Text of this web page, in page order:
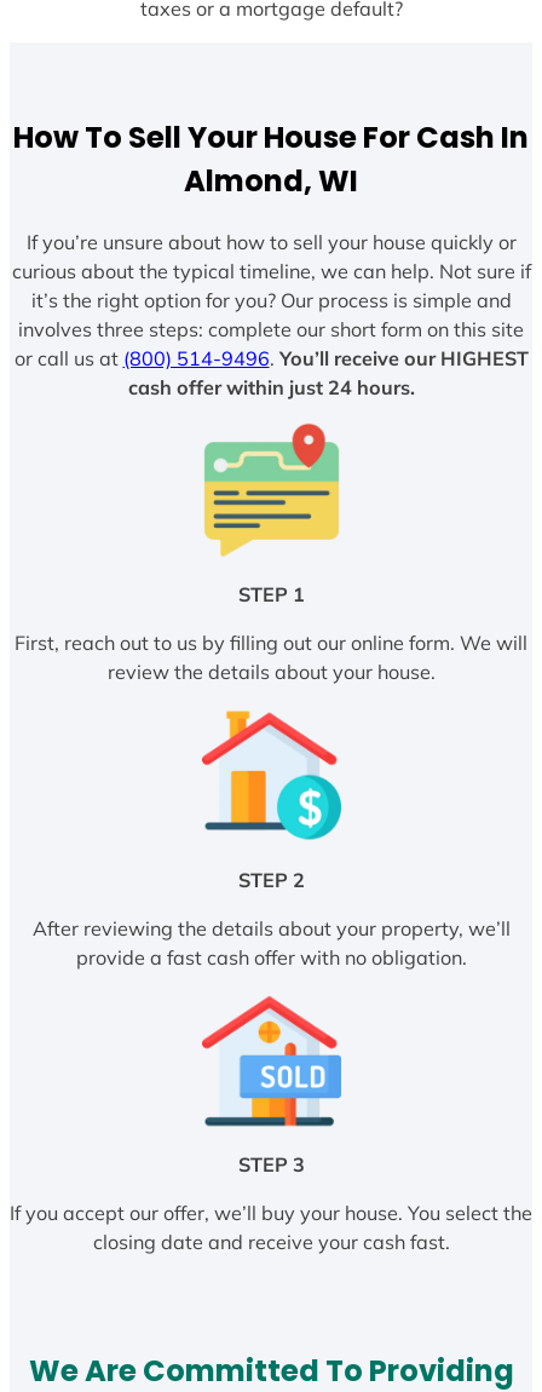
taxes or a mortgage default?
How To Sell Your House For Cash In
Almond, WI
If you’re unsure about how to sell your house quickly or
curious about the typical timeline, we can help. Not sure if
it’s the right option for you? Our process is simple and
involves three steps: complete our short form on this site
or call us at (800) 514-9496. You’ll receive our HIGHEST
cash offer within just 24 hours.
STEP 1
First, reach out to us by filling out our online form. We will
review the details about your house.
STEP 2
After reviewing the details about your property, we’ll
provide a fast cash offer with no obligation.
STEP 3
If you accept our offer, we’ll buy your house. You select the
closing date and receive your cash fast.
We Are Committed To Providing